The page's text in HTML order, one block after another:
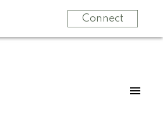
Connect